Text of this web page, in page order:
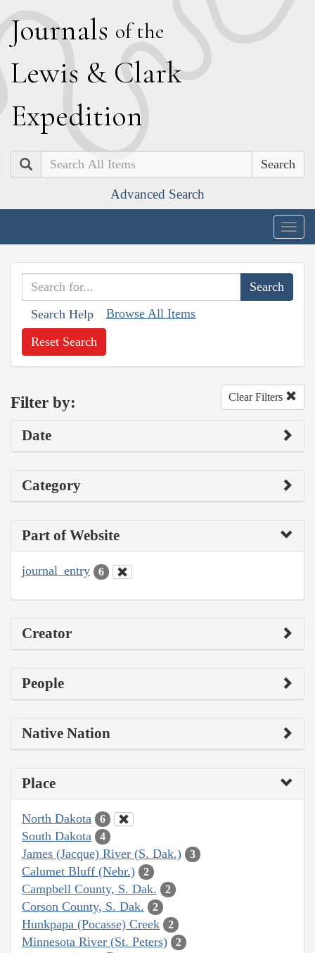
Journals of the
Lewis & Clark
Expedition
Search
Advanced Search
Search Help Browse All Items
Reset Search
Filter by: Clear Filters
Date
Category
Part of Website
journal_entry 6
Creator
People
Native Nation
Place
North Dakota 6
South Dakota 4
James (Jacque) River (S. Dak.) 3
Calumet Bluff (Nebr.) 2
Campbell County, S. Dak. 2
Corson County, S. Dak. 2
Hunkpapa (Pocasse) Creek 2
Minnesota River (St. Peters) 2